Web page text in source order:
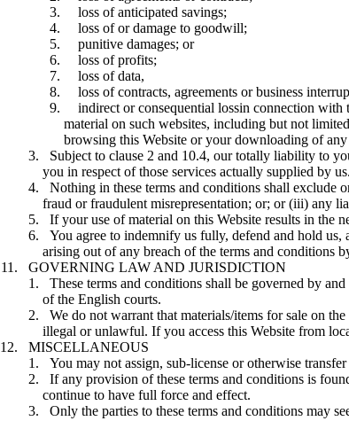
loss of anticipated savings;
loss of or damage to goodwill;
punitive damages; or
loss of profits;
loss of data,
loss of contracts, agreements or business
indirect or consequential lossin connection
material on such websites, including but not
browsing this Website or your downloading of
Subject to clause 2 and 10.4, our totally liability to
you in respect of those services actually supplied by us.
Nothing in these terms and conditions shall exclude
fraud or fraudulent misrepresentation; or; or (iii) any
If your use of material on this Website results in the
You agree to indemnify us fully, defend and hold us,
arising out of any breach of the terms and conditions
GOVERNING LAW AND JURISDICTION
These terms and conditions shall be governed by
of the English courts.
We do not warrant that materials/items for sale on
illegal or unlawful. If you access this Website from
MISCELLANEOUS
You may not assign, sub-license or otherwise
If any provision of these terms and conditions is
continue to have full force and effect.
Only the parties to these terms and conditions may